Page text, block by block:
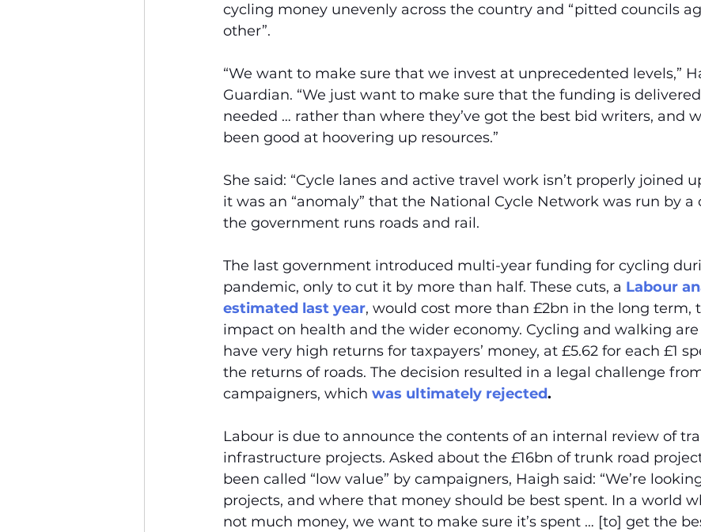
cycling money unevenly across the country and “pitted councils
other”.
“We want to make sure that we invest at unprecedented levels,”
Guardian. “We just want to make sure that the funding is
needed … rather than where they’ve got the best bid writers, and
been good at hoovering up resources.”
She said: “Cycle lanes and active travel work isn’t properly joined
it was an “anomaly” that the National Cycle Network was run by a
the government runs roads and rail.
The last government introduced multi-year funding for cycling
pandemic, only to cut it by more than half. These cuts, a Labour
estimated last year, would cost more than £2bn in the long term,
impact on health and the wider economy. Cycling and walking
have very high returns for taxpayers’ money, at £5.62 for each £1
the returns of roads. The decision resulted in a legal challenge
campaigners, which was ultimately rejected.
Labour is due to announce the contents of an internal review of
infrastructure projects. Asked about the £16bn of trunk road
been called “low value” by campaigners, Haigh said: “We’re
projects, and where that money should be best spent. In a world
not much money, we want to make sure it’s spent … [to] get the